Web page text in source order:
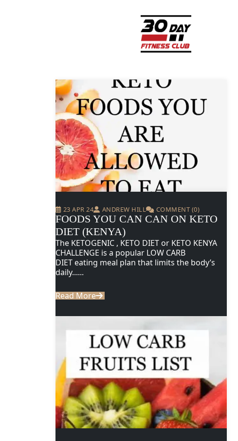
23 APR 24 ANDREW HILL COMMENT (0)
FOODS YOU CAN CAN ON KETO
DIET (KENYA)
The KETOGENIC , KETO DIET or KETO KENYA
CHALLENGE is a popular LOW CARB
DIET eating meal plan that limits the body’s
daily......
Read More